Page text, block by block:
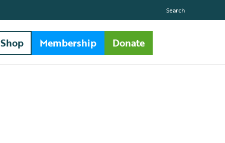
Search
Shop Membership Donate